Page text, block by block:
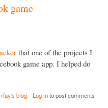
game
that one of the projects I
game app. I helped do
rfay's blog Log into post comments